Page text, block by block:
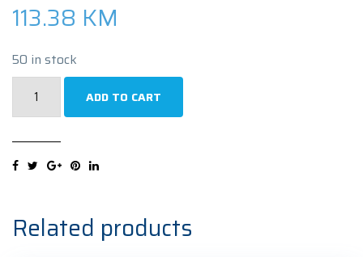
113.38 KM
50 in stock
88T
guma
quantity
ADD TO CART
Related products